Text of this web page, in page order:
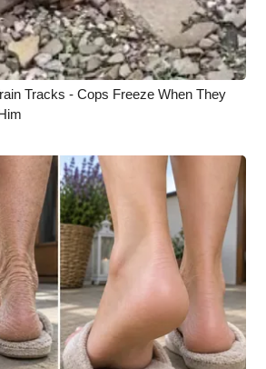
Tracks - Cops Freeze When They